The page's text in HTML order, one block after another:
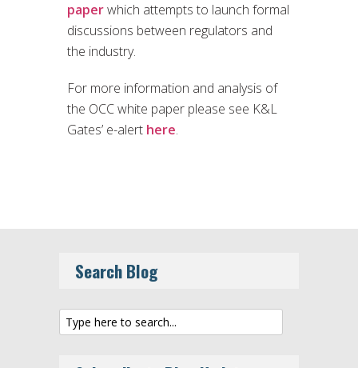
paperwhich attempts to launch formal
discussions between regulators and
the industry.
For more information and analysis of
the OCC white paper please see K&L
Gates’ e-alert here.
Search Blog